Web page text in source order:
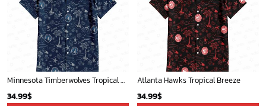
Minnesota Timberwolves Tropical Breeze
34.99$
Atlanta Hawks Tropical Breeze
34.99$